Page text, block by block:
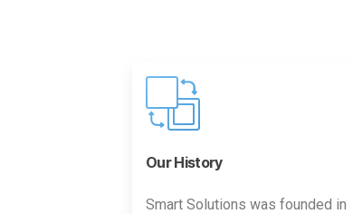
Our History
Smart Solutions was founded in